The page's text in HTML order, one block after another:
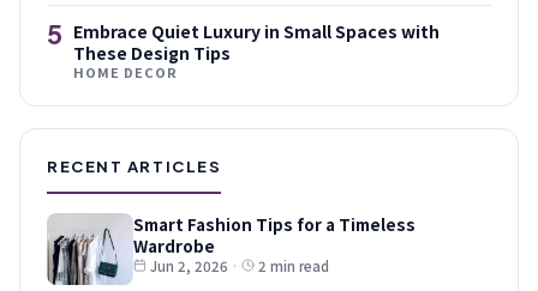
5 Embrace Quiet Luxury in Small Spaces with
These Design Tips
HOME DECOR
RECENT ARTICLES
Smart Fashion Tips for a Timeless
Wardrobe
Jun 2, 2026 · 2 min read